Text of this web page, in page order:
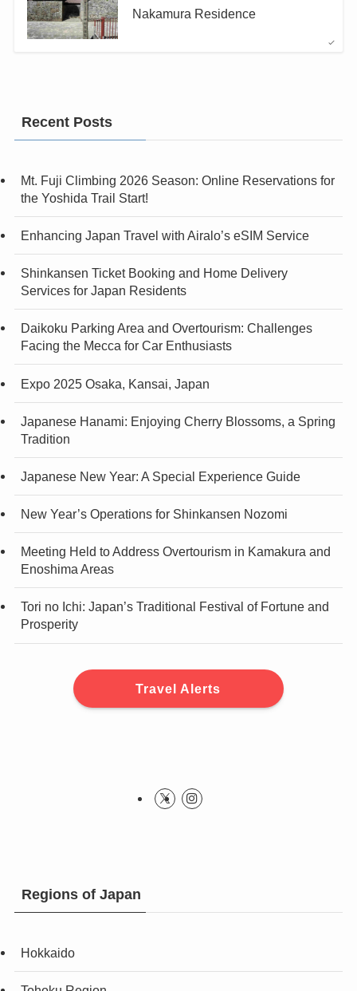
Nakamura Residence
Recent Posts
Mt. Fuji Climbing 2026 Season: Online Reservations for
the Yoshida Trail Start!
Enhancing Japan Travel with Airalo’s eSIM Service
Shinkansen Ticket Booking and Home Delivery
Services for Japan Residents
Daikoku Parking Area and Overtourism: Challenges
Facing the Mecca for Car Enthusiasts
Expo 2025 Osaka, Kansai, Japan
Japanese Hanami: Enjoying Cherry Blossoms, a Spring
Tradition
Japanese New Year: A Special Experience Guide
New Year’s Operations for Shinkansen Nozomi
Meeting Held to Address Overtourism in Kamakura and
Enoshima Areas
Tori no Ichi: Japan’s Traditional Festival of Fortune and
Prosperity
Travel Alerts
Regions of Japan
Hokkaido